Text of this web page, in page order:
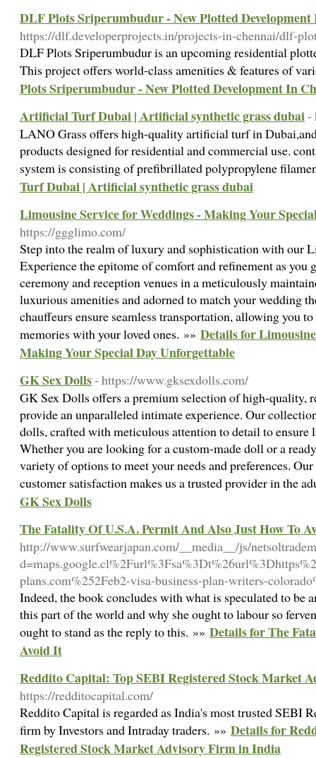
DLF Plots Sriperumbudur - New Plotted
https://dlf.developerprojects.in/projects-in-chennai/dlf-
DLF Plots Sriperumbudur is an upcoming residential
This project offers world-class amenities & features of
Plots Sriperumbudur - New Plotted Development In
Artificial Turf Dubai | Artificial synthetic grass dubai-
LANO Grass offers high-quality artificial turf in
products designed for residential and commercial use.
system is consisting of prefibrillated polypropylene
Turf Dubai | Artificial synthetic grass dubai
Limousine Service for Weddings - Making Your
https://ggglimo.com/
Step into the realm of luxury and sophistication with our
Experience the epitome of comfort and refinement as you
ceremony and reception venues in a meticulously
luxurious amenities and adorned to match your wedding
chauffeurs ensure seamless transportation, allowing you
memories with your loved ones. »» Details for
Making Your Special Day Unforgettable
GK Sex Dolls- https://www.gksexdolls.com/
GK Sex Dolls offers a premium selection of high-quality,
provide an unparalleled intimate experience. Our
dolls, crafted with meticulous attention to detail to ensure
Whether you are looking for a custom-made doll or a
variety of options to meet your needs and preferences.
customer satisfaction makes us a trusted provider in the
GK Sex Dolls
The Fatality Of U.S.A. Permit And Also Just How To
http://www.surfwearjapan.com/__media__/js/
plans.com%252Feb2-visa-business-plan-writers-
Indeed, the book concludes with what is speculated to be
this part of the world and why she ought to labour so
ought to stand as the reply to this. »» Details for The
Avoid It
Reddito Capital: Top SEBI Registered Stock Market
https://redditocapital.com/
Reddito Capital is regarded as India's most trusted SEBI
firm by Investors and Intraday traders. »» Details for
Registered Stock Market Advisory Firm in India